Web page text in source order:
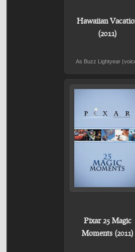
Hawaiian
(2011)
As Buzz Lightyear
Pixar 25 Magic
Moments (2011)